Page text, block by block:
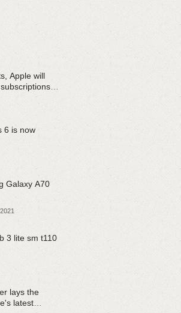
Apple will
6 is now
Galaxy A70
3 lite sm t110
lays the
latest